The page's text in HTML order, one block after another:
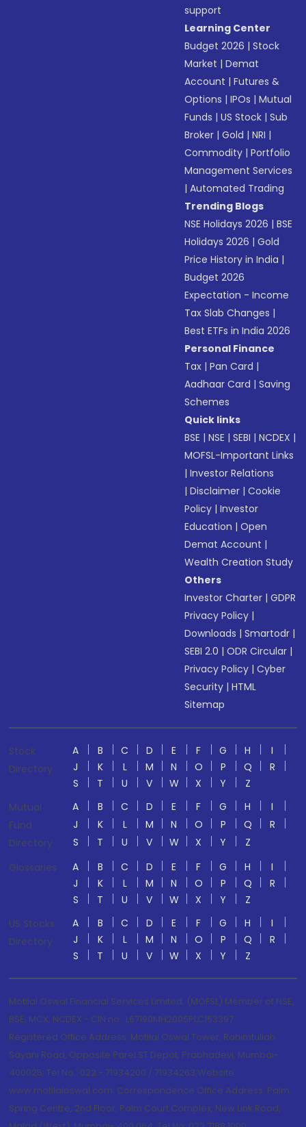
support
Learning Center
Budget 2026 |Stock
Market |Demat
Account |Futures &
Options |IPOs |Mutual
Funds |US Stock |Sub
Broker |Gold |NRI |
Commodity |Portfolio
Management Services
|Automated Trading
Trending Blogs
NSE Holidays 2026 |BSE
Holidays 2026 |Gold
Price History in India |
Budget 2026
Expectation - Income
Tax Slab Changes |
Best ETFs in India 2026
Personal Finance
Tax |Pan Card |
Aadhaar Card |Saving
Schemes
Quick links
BSE |NSE |SEBI |NCDEX |
MOFSL-Important Links
|Investor Relations
|Disclaimer |Cookie
Policy |Investor
Education |Open
Demat Account |
Wealth Creation Study
Others
Investor Charter |GDPR
Privacy Policy |
Downloads |Smartodr |
SEBI 2.0 |ODR Circular |
Privacy Policy |Cyber
Security |HTML
Sitemap
Stock
Directory
A B C D E F G H
I
J
K L M N O P Q
R
S
T U V W X Y
Z
Mutual
Fund
Directory
A B C D E F G H
I
J
K L M N O P Q
R
S
T U V W X Y
Z
Glossaries
A B C D E F G H
I
J
K L M N O P Q
R
S
T U V W X Y
Z
US Stocks
Directory
A B C D E F G H
I
J
K L M N O P Q
R
S
T U V W X Y Z
Motilal Oswal Financial Services Limited. (MOFSL) Member of NSE,
BSE, MCX, NCDEX - CIN no.: L67190MH2005PLC153397
Registered Office Address: Motilal Oswal Tower, Rahimtullah
Sayani Road, Opposite Parel ST Depot, Prabhadevi, Mumbai-
400025; Tel No.: 022 - 71934200 / 71934263;Website
www.motilaloswal.com. Correspondence Office Address: Palm
Spring Centre, 2nd Floor, Palm Court Complex, New Link Road,